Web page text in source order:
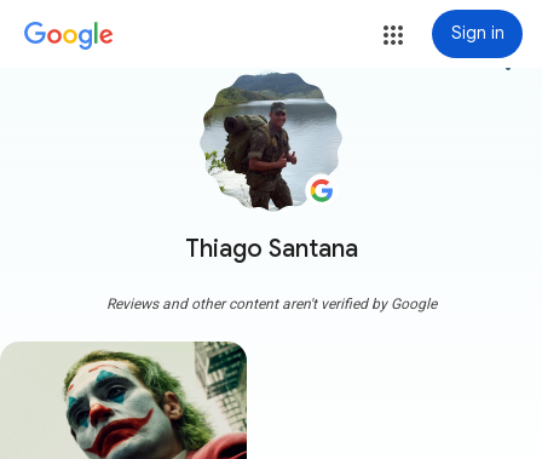
Sign in
Thiago Santana
more_vert
Reviews and other content aren't verified by Google